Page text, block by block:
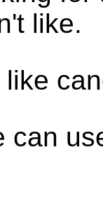
like.
can